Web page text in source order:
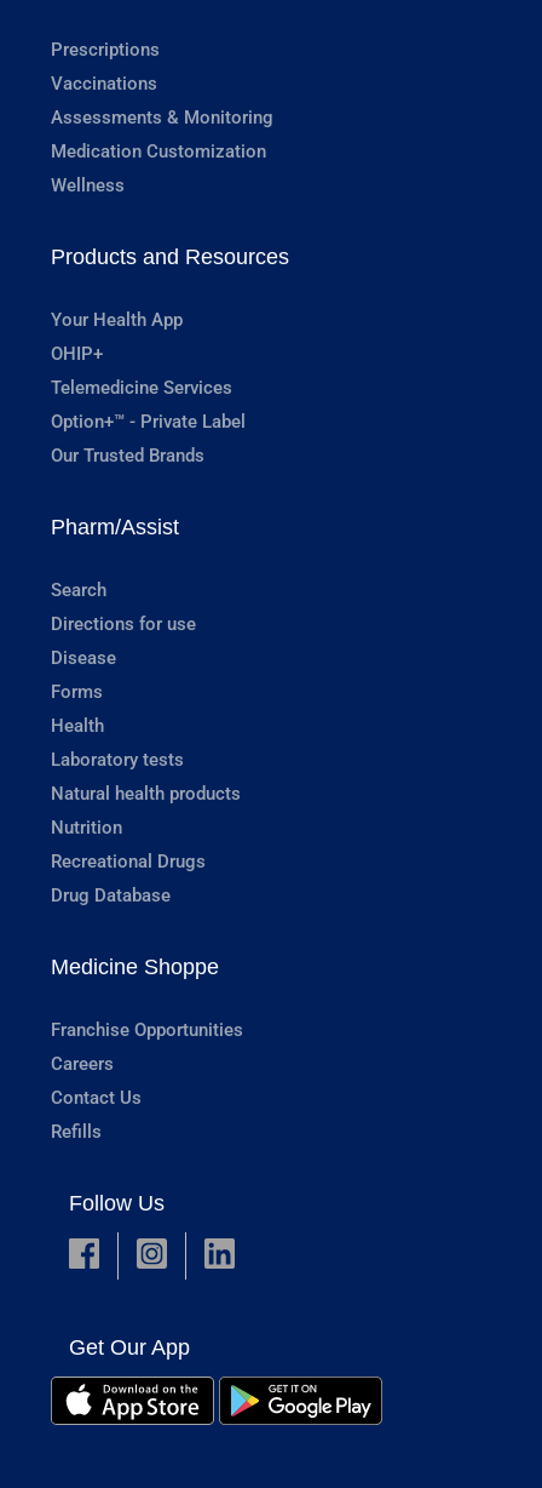
Prescriptions
Vaccinations
Assessments & Monitoring
Medication Customization
Wellness
Products and Resources
Your Health App
OHIP+
Telemedicine Services
Option+™ - Private Label
Our Trusted Brands
Pharm/Assist
Search
Directions for use
Disease
Forms
Health
Laboratory tests
Natural health products
Nutrition
Recreational Drugs
Drug Database
Medicine Shoppe
Franchise Opportunities
Careers
Contact Us
Refills
Follow Us
Get Our App